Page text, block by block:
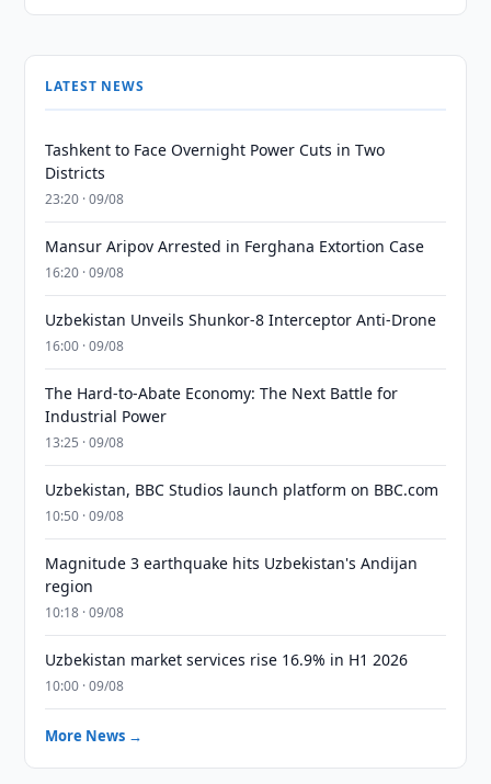
LATEST NEWS
Tashkent to Face Overnight Power Cuts in Two
Districts
23:20 · 09/08
Mansur Aripov Arrested in Ferghana Extortion Case
16:20 · 09/08
Uzbekistan Unveils Shunkor-8 Interceptor Anti-Drone
16:00 · 09/08
The Hard-to-Abate Economy: The Next Battle for
Industrial Power
13:25 · 09/08
Uzbekistan, BBC Studios launch platform on BBC.com
10:50 · 09/08
Magnitude 3 earthquake hits Uzbekistan's Andijan
region
10:18 · 09/08
Uzbekistan market services rise 16.9% in H1 2026
10:00 · 09/08
More News →